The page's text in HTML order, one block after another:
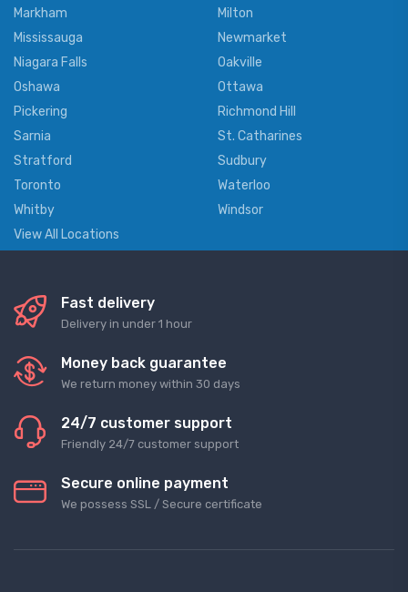
Markham
Milton
Mississauga
Newmarket
Niagara Falls
Oakville
Oshawa
Ottawa
Pickering
Richmond Hill
Sarnia
St. Catharines
Stratford
Sudbury
Toronto
Waterloo
Whitby
Windsor
View All Locations
Fast delivery
Delivery in under 1 hour
Money back guarantee
We return money within 30 days
24/7 customer support
Friendly 24/7 customer support
Secure online payment
We possess SSL / Secure сertificate